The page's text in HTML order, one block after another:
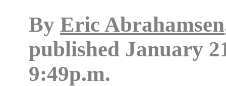
By Eric Abrahamsen
published January
9:49p.m.